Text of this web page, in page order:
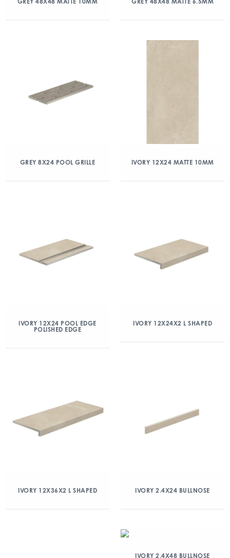
GREY 8X24 POOL GRILLE IVORY 12X24 MATTE 10MM
IVORY 12X24 POOL EDGE
POLISHED EDGE
IVORY 12X24X2 L SHAPED
IVORY 12X36X2 L SHAPED IVORY 2.4X24 BULLNOSE
IVORY 2.4X48 BULLNOSE